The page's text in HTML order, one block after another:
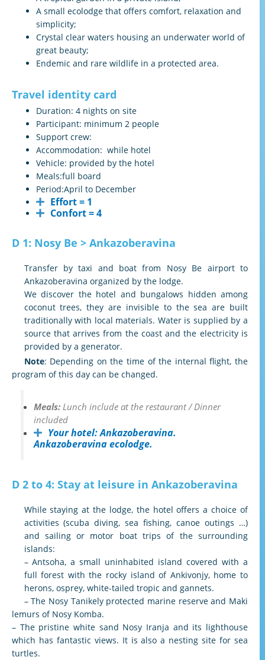
A small ecolodge that offers comfort, relaxation and
simplicity;
Crystal clear waters housing an underwater world of
great beauty;
Endemic and rare wildlife in a protected area.
Travel identity card
Duration:4 nights on site
Participant: minimum 2 people
Support crew:
Accommodation:while hotel
Vehicle: provided by the hotel
Meals:full board
Period:April to December
Effort = 1
Confort = 4
D 1: Nosy Be > Ankazoberavina
Transfer by taxi and boat from Nosy Be airport to
Ankazoberavina organized by the lodge.
We discover the hotel and bungalows hidden among
coconut trees, they are invisible to the sea are built
traditionally with local materials. Water is supplied by a
source that arrives from the coast and the electricity is
provided by a generator.
Note: Depending on the time of the internal flight, the
program of this day can be changed.
Meals: Lunch include at the restaurant / Dinner
included
Your hotel:Ankazoberavina.
Ankazoberavina ecolodge.
D 2 to 4: Stay at leisure in Ankazoberavina
While staying at the lodge, the hotel offers a choice of
activities (scuba diving, sea fishing, canoe outings …)
and sailing or motor boat trips of the surrounding
islands:
– Antsoha, a small uninhabited island covered with a
full forest with the rocky island of Ankivonjy, home to
herons, osprey, white-tailed tropic and gannets.
– The Nosy Tanikely protected marine reserve and Maki
lemurs of Nosy Komba.
– The pristine white sand Nosy Iranja and its lighthouse
which has fantastic views. It is also a nesting site for sea
turtles.